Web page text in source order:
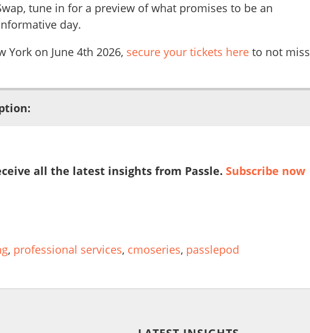
tune in for a preview of what promises to be an
day.
York on June 4th 2026, secure your tickets here to not miss
all the latest insights from Passle.Subscribe now
, professional services, cmoseries, passlepod